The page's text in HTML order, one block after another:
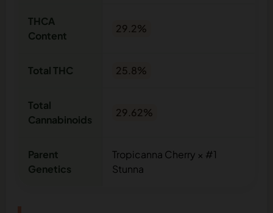
THCA
Content
29.2%
Total THC 25.8%
Total
Cannabinoids
29.62%
Parent
Genetics
Tropicanna Cherry × #1
Stunna